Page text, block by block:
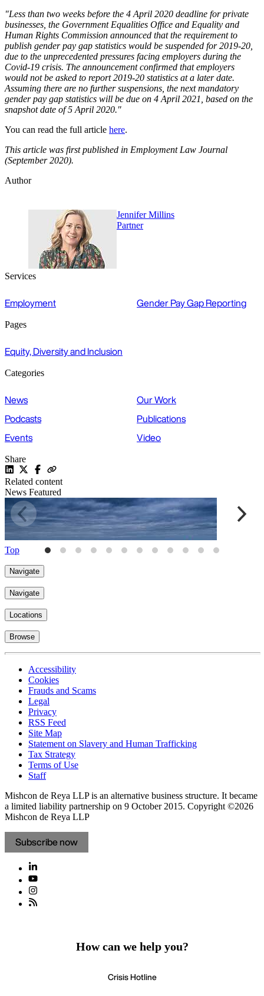
"Less than two weeks before the 4 April 2020 deadline for private
businesses, the Government Equalities Office and Equality and
Human Rights Commission announced that the requirement to
publish gender pay gap statistics would be suspended for 2019-20,
due to the unprecedented pressures facing employers during the
Covid-19 crisis. The announcement confirmed that employers
would not be asked to report 2019-20 statistics at a later date.
Assuming there are no further suspensions, the next mandatory
gender pay gap statistics will be due on 4 April 2021, based on the
snapshot date of 5 April 2020."
You can read the full article here.
This article was first published in Employment Law Journal
(September 2020).
Author
Jennifer Millins
Partner
Services
Employment Gender Pay Gap Reporting
Pages
Equity, Diversity and Inclusion
Categories
News
Our Work
Podcasts
Publications
Events
Video
Share
Related content
News Featured
Implementation challenges and unintended consequences in the
Employment Rights Act 2025
18 Dec 2025 15 mins
Top
Navigate
Navigate
Locations
Browse
Accessibility
Cookies
Frauds and Scams
Legal
Privacy
RSS Feed
Site Map
Statement on Slavery and Human Trafficking
Tax Strategy
Terms of Use
Staff
Mishcon de Reya LLP is an alternative business structure. It became
a limited liability partnership on 9 October 2015. Copyright ©2026
Mishcon de Reya LLP
Subscribe now
How can we help you?
Crisis Hotline